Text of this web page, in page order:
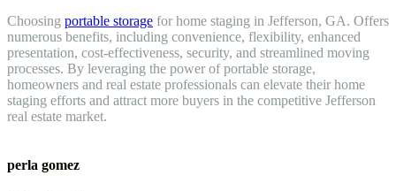
Choosing portable storage for home staging in Jefferson, GA. Offers
numerous benefits, including convenience, flexibility, enhanced
presentation, cost-effectiveness, security, and streamlined moving
processes. By leveraging the power of portable storage,
homeowners and real estate professionals can elevate their home
staging efforts and attract more buyers in the competitive Jefferson
real estate market.
perla gomez